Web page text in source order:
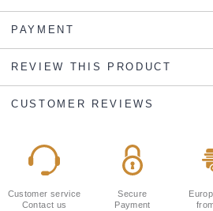
PAYMENT
REVIEW THIS PRODUCT
CUSTOMER REVIEWS
Customer service
Contact us
Secure
Payment